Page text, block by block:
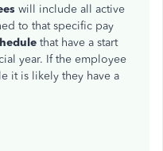
will include all active
to that specific pay
that have a start
year. If the employee
it is likely they have a